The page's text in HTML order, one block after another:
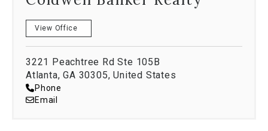
View Office
3221 Peachtree Rd Ste 105B
Atlanta, GA 30305, United States
Phone
Email